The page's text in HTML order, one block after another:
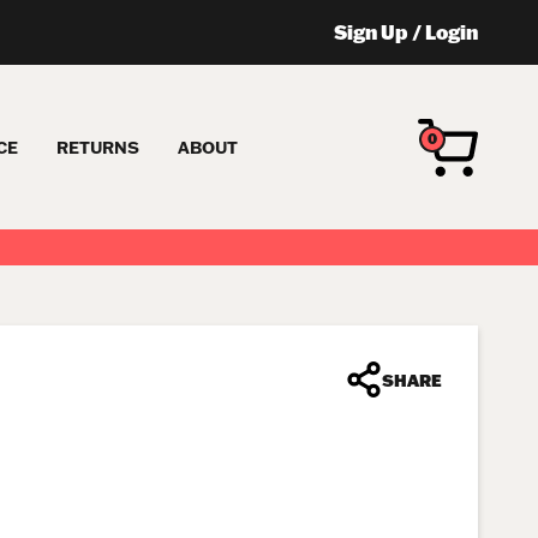
Sign Up/Login
RETURNS ABOUT 0
SHARE